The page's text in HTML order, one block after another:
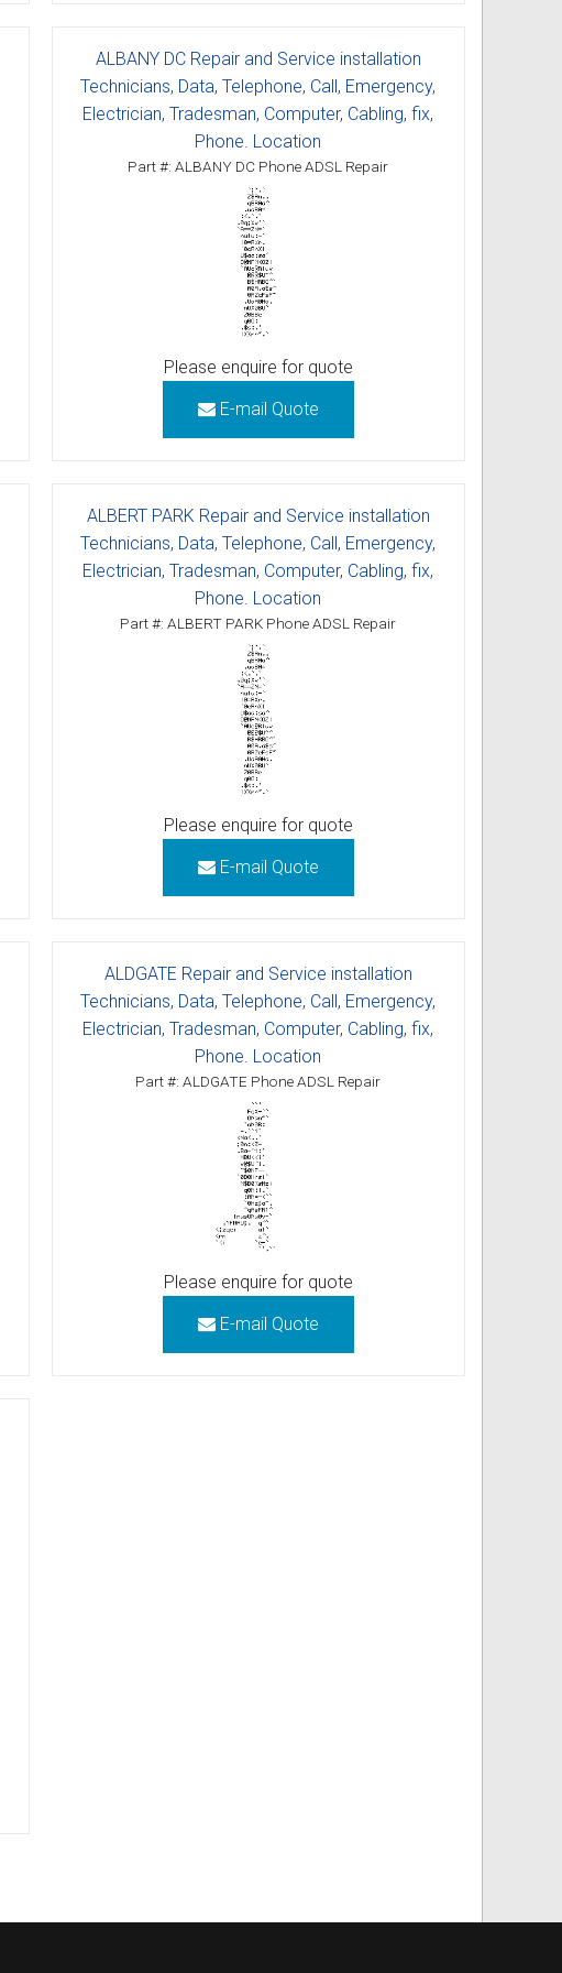
ALBANY DC Repair and Service installation
Technicians, Data, Telephone, Call, Emergency,
Electrician, Tradesman, Computer, Cabling, fix,
Phone. Location
Part #: ALBANY DC Phone ADSL Repair
Please enquire for quote
E-mail Quote
ALBERT PARK Repair and Service installation
Technicians, Data, Telephone, Call, Emergency,
Electrician, Tradesman, Computer, Cabling, fix,
Phone. Location
Part #: ALBERT PARK Phone ADSL Repair
Please enquire for quote
E-mail Quote
ALDGATE Repair and Service installation
Technicians, Data, Telephone, Call, Emergency,
Electrician, Tradesman, Computer, Cabling, fix,
Phone. Location
Part #: ALDGATE Phone ADSL Repair
Please enquire for quote
E-mail Quote